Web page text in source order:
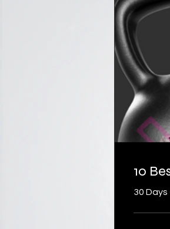
10
30 Days